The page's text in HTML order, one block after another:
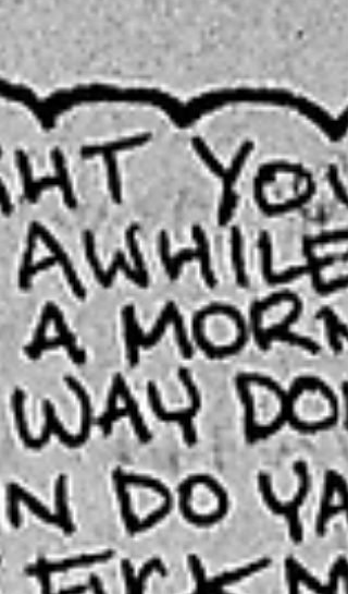
goes to the other side, read on and even with an
mind remember everything can close in. STAY
UNTUNED WITH BONGLIZARD RIGHT HERE ON
BLOGLIZARD! UNTIL NEXT TIME!